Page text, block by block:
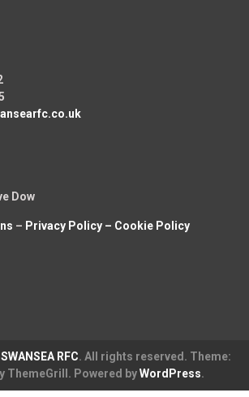
Dow
– Privacy Policy – Cookie Policy
SWANSEA RFC. All rights reserved. Theme:
ThemeGrill. Powered byWordPress.